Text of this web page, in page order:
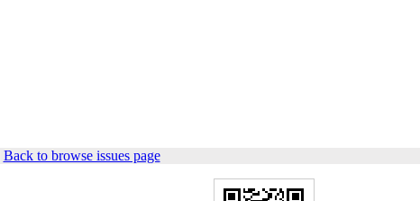
Back to browse issues page